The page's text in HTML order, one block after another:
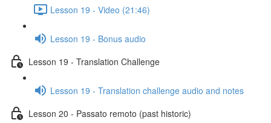
Lesson 19 - Video (21:46)
Lesson 19 - Bonus audio
Lesson 19 - Translation Challenge
Lesson 19 - Translation challenge audio and notes
Lesson 20 - Passato remoto (past historic)